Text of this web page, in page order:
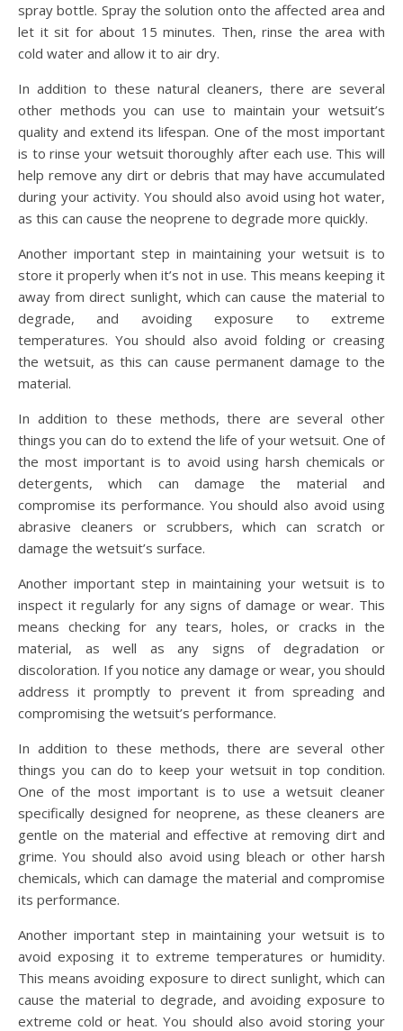
spray bottle. Spray the solution onto the affected area and
let it sit for about 15 minutes. Then, rinse the area with
cold water and allow it to air dry.
In addition to these natural cleaners, there are several
other methods you can use to maintain your wetsuit’s
quality and extend its lifespan. One of the most important
is to rinse your wetsuit thoroughly after each use. This will
help remove any dirt or debris that may have accumulated
during your activity. You should also avoid using hot water,
as this can cause the neoprene to degrade more quickly.
Another important step in maintaining your wetsuit is to
store it properly when it’s not in use. This means keeping it
away from direct sunlight, which can cause the material to
degrade, and avoiding exposure to extreme
temperatures. You should also avoid folding or creasing
the wetsuit, as this can cause permanent damage to the
material.
In addition to these methods, there are several other
things you can do to extend the life of your wetsuit. One of
the most important is to avoid using harsh chemicals or
detergents, which can damage the material and
compromise its performance. You should also avoid using
abrasive cleaners or scrubbers, which can scratch or
damage the wetsuit’s surface.
Another important step in maintaining your wetsuit is to
inspect it regularly for any signs of damage or wear. This
means checking for any tears, holes, or cracks in the
material, as well as any signs of degradation or
discoloration. If you notice any damage or wear, you should
address it promptly to prevent it from spreading and
compromising the wetsuit’s performance.
In addition to these methods, there are several other
things you can do to keep your wetsuit in top condition.
One of the most important is to use a wetsuit cleaner
specifically designed for neoprene, as these cleaners are
gentle on the material and effective at removing dirt and
grime. You should also avoid using bleach or other harsh
chemicals, which can damage the material and compromise
its performance.
Another important step in maintaining your wetsuit is to
avoid exposing it to extreme temperatures or humidity.
This means avoiding exposure to direct sunlight, which can
cause the material to degrade, and avoiding exposure to
extreme cold or heat. You should also avoid storing your